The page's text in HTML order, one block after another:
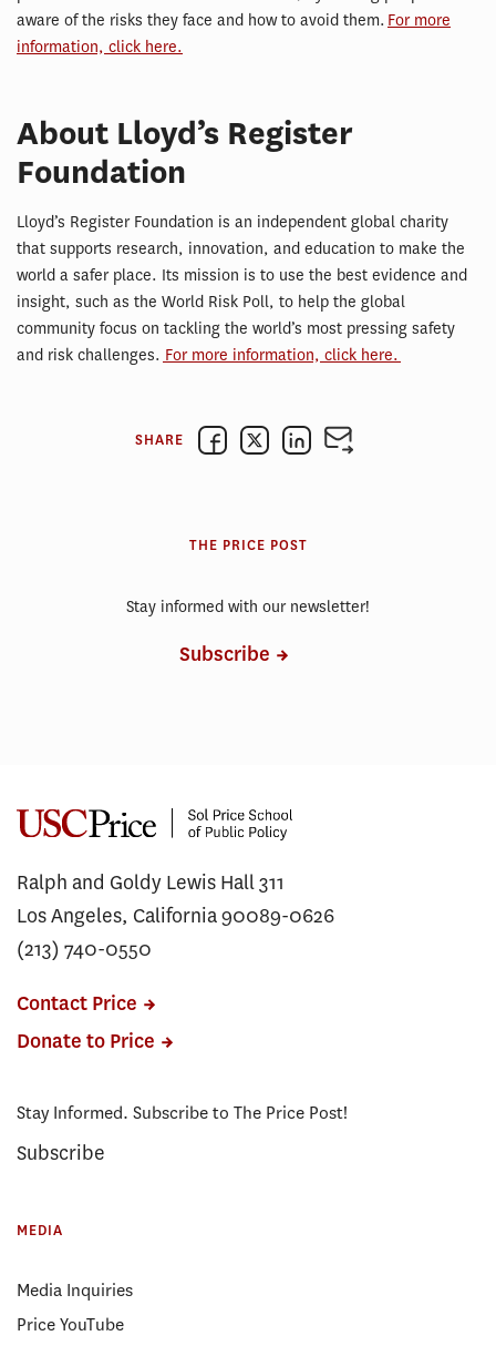
aware of the risks they face and how to avoid them. For more
information, click here.
About Lloyd’s Register
Foundation
Lloyd’s Register Foundation is an independent global charity
that supports research, innovation, and education to make the
world a safer place. Its mission is to use the best evidence and
insight, such as the World Risk Poll, to help the global
community focus on tackling the world’s most pressing safety
and risk challenges. For more information, click here.
SHARE
THE PRICE POST
Stay informed with our newsletter!
Subscribe
Ralph and Goldy Lewis Hall 311
Los Angeles, California 90089-0626
(213) 740-0550
Contact Price
Donate to Price
Stay Informed. Subscribe to The Price Post!
Subscribe
MEDIA
Media Inquiries
Price YouTube